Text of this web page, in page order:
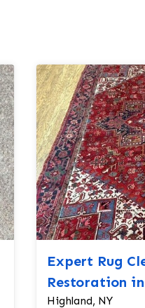
Expert Rug
Restoration
Highland, NY